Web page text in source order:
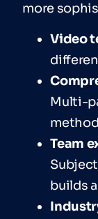
more
Video
Multi-
Team
builds